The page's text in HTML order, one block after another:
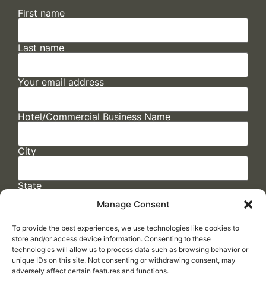
Manage Consent
To provide the best experiences, we use technologies like cookies to
store and/or access device information. Consenting to these
technologies will allow us to process data such as browsing behavior or
unique IDs on this site. Not consenting or withdrawing consent, may
adversely affect certain features and functions.
First name
Last name
Your email address
Hotel/Commercial Business Name
City
State